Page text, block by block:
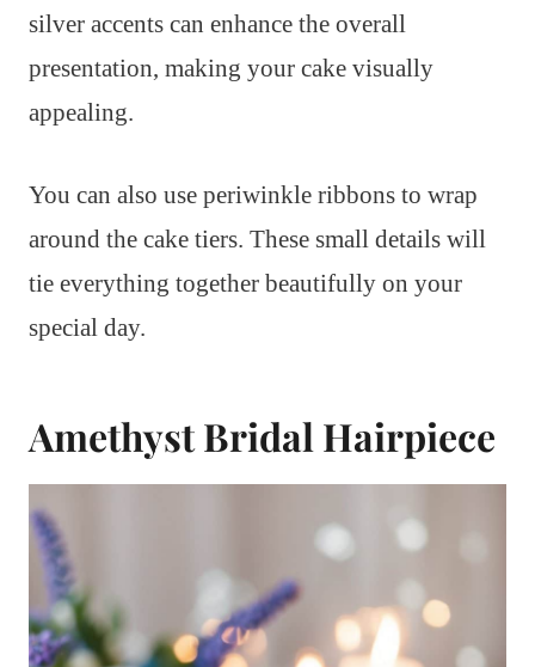
silver accents can enhance the overall
presentation, making your cake visually
appealing.
You can also use periwinkle ribbons to wrap
around the cake tiers. These small details will
tie everything together beautifully on your
special day.
Amethyst Bridal Hairpiece